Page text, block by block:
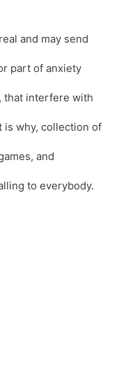
and may send
part of anxiety
, that interfere with
is why, collection of
and
to everybody.